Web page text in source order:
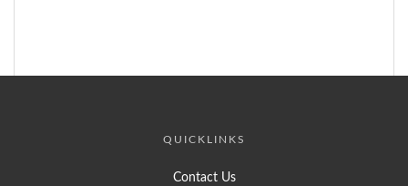
QUICKLINKS
Contact Us